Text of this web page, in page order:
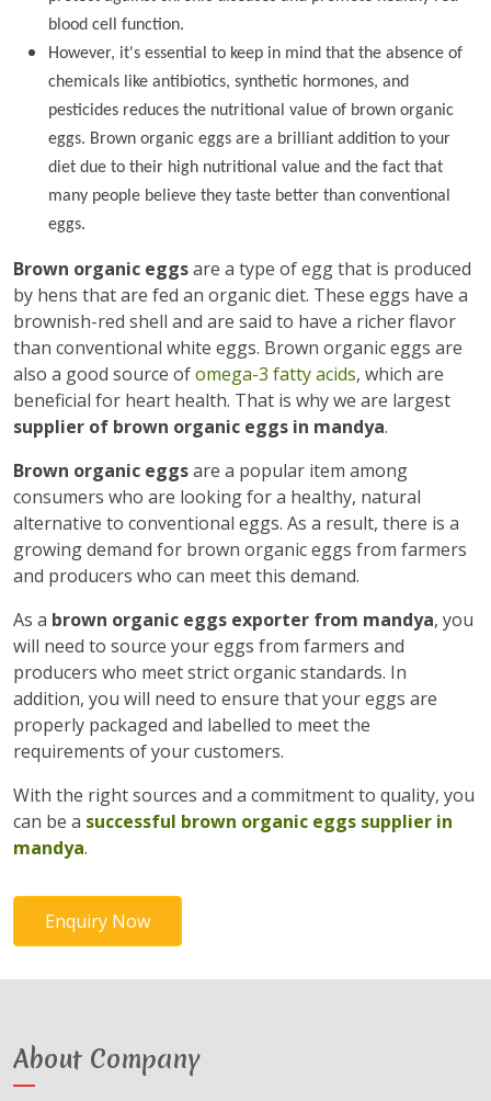
blood cell function.
However, it's essential to keep in mind that the absence of
chemicals like antibiotics, synthetic hormones, and
pesticides reduces the nutritional value of brown organic
eggs. Brown organic eggs are a brilliant addition to your
diet due to their high nutritional value and the fact that
many people believe they taste better than conventional
eggs.
Brown organic eggsare a type of egg that is produced
by hens that are fed an organic diet. These eggs have a
brownish-red shell and are said to have a richer flavor
than conventional white eggs. Brown organic eggs are
also a good source ofomega-3 fatty acids, which are
beneficial for heart health. That is why we are largest
supplier of brown organic eggs in mandya.
Brown organic eggsare a popular item among
consumers who are looking for a healthy, natural
alternative to conventional eggs. As a result, there is a
growing demand for brown organic eggs from farmers
and producers who can meet this demand.
As a brown organic eggs exporter from mandya, you
will need to source your eggs from farmers and
producers who meet strict organic standards. In
addition, you will need to ensure that your eggs are
properly packaged and labelled to meet the
requirements of your customers.
With the right sources and a commitment to quality, you
can be a successful brown organic eggs supplier in
mandya.
Enquiry Now
About Company